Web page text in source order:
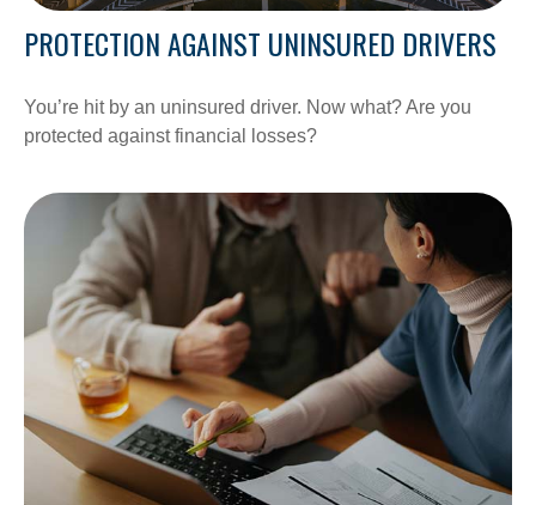
PROTECTION AGAINST UNINSURED DRIVERS
You’re hit by an uninsured driver. Now what? Are you
protected against financial losses?